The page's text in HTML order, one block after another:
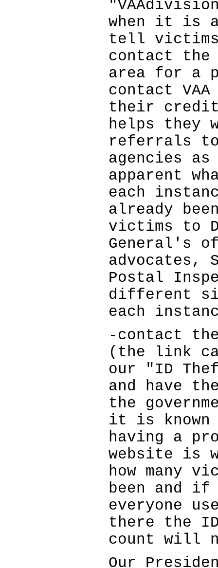
when it is
tell victims
contact
area for a
contact
their credit
helps they
referrals
agencies
apparent
each
already
victims to
General's
advocates,
Postal
different
each
-contact
(the link
our "ID
and have
the
it is known
having a
website is
how many
been and
everyone
there the
count will
Our